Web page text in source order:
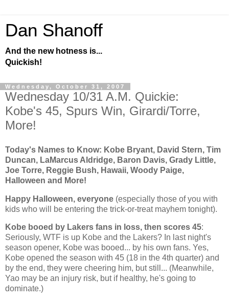
Dan Shanoff
And the new hotness is...
Quickish!
Wednesday, October 31, 2007
Wednesday 10/31 A.M. Quickie:
Kobe's 45, Spurs Win, Girardi/Torre,
More!
Today's Names to Know: Kobe Bryant, David Stern, Tim
Duncan, LaMarcus Aldridge, Baron Davis, Grady Little,
Joe Torre, Reggie Bush, Hawaii, Woody Paige,
Halloween and More!
Happy Halloween, everyone (especially those of you with
kids who will be entering the trick-or-treat mayhem tonight).
Kobe booed by Lakers fans in loss, then scores 45:
Seriously, WTF is up Kobe and the Lakers? In last night's
season opener, Kobe was booed... by his own fans. Yes,
Kobe opened the season with 45 (18 in the 4th quarter) and
by the end, they were cheering him, but still... (Meanwhile,
Yao may be an injury risk, but if healthy, he's going to
dominate.)